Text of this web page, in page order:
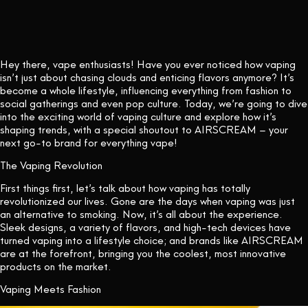
Hey there, vape enthusiasts! Have you ever noticed how vaping
isn’t just about chasing clouds and enticing flavors anymore? It’s
become a whole lifestyle, influencing everything from fashion to
social gatherings and even pop culture. Today, we’re going to dive
into the exciting world of vaping culture and explore how it’s
shaping trends, with a special shoutout to AIRSCREAM – your
next go-to brand for everything vape!
The Vaping Revolution
First things first, let’s talk about how vaping has totally
revolutionized our lives. Gone are the days when vaping was just
an alternative to smoking. Now, it’s all about the experience.
Sleek designs, a variety of flavors, and high-tech devices have
turned vaping into a lifestyle choice; and brands like AIRSCREAM
are at the forefront, bringing you the coolest, most innovative
products on the market.
Vaping Meets Fashion